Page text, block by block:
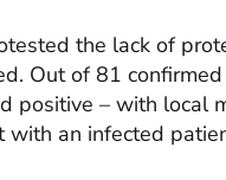
the lack of
Out of 81
positive – with local
with an infected